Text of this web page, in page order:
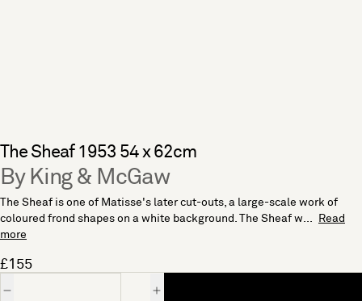
The Sheaf 1953 54 x 62cm
By King & McGaw
The Sheaf is one of Matisse's later cut-outs, a large-scale work of
coloured frond shapes on a white background. The Sheaf w...
Read
more
£155